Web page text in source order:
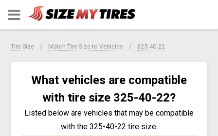
Tire Size Match Tire Size to Vehicles 325-40-22
What vehicles are compatible
with tire size 325-40-22?
Listed below are vehicles that may be compatible
with the 325-40-22 tire size.